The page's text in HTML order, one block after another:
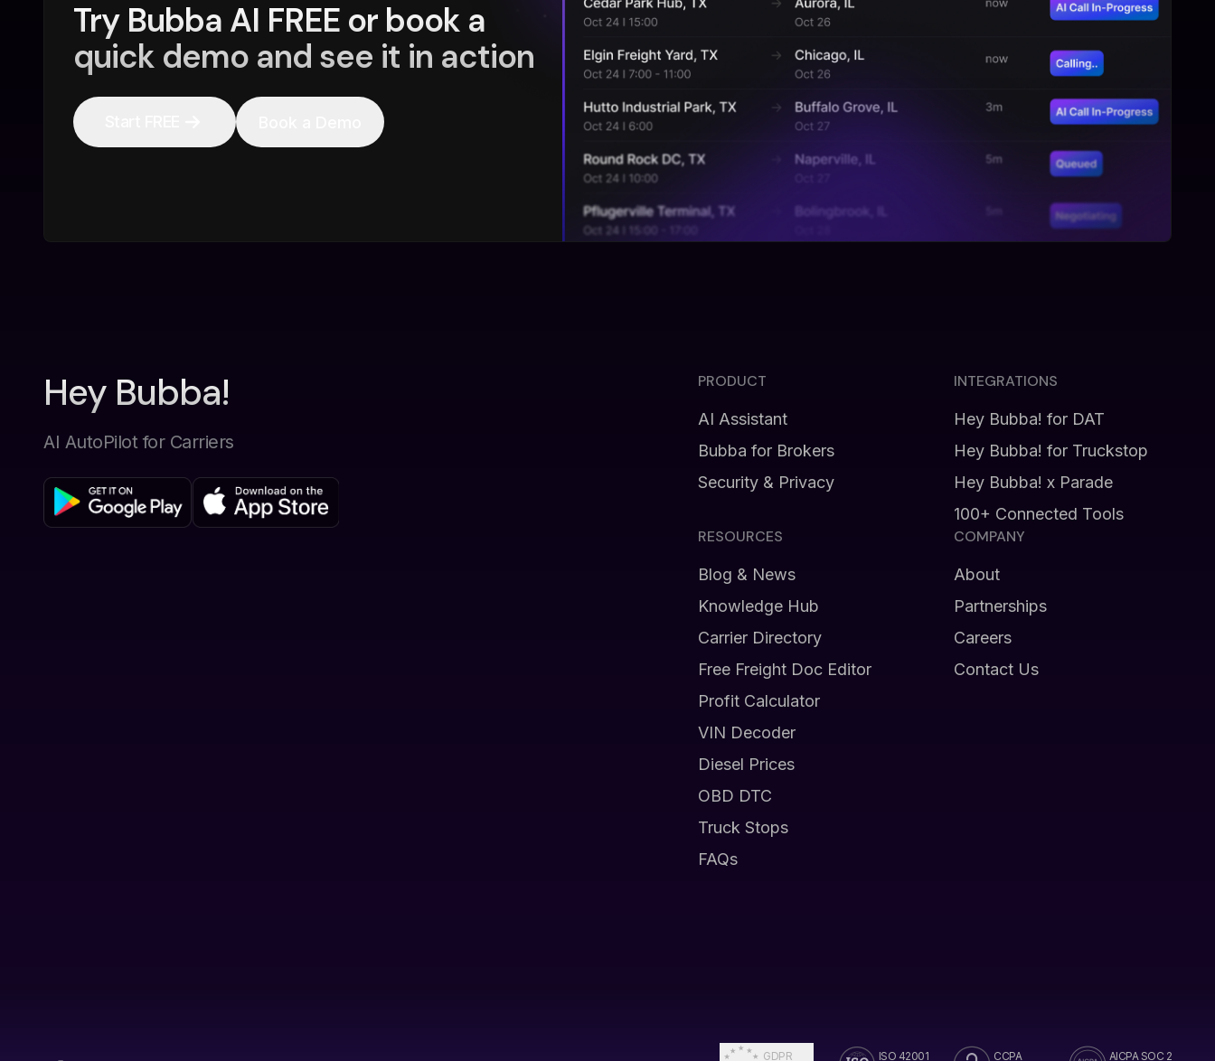
Try Bubba AI FREE or book a
quick demo and see it in action
Hey Bubba!
AI AutoPilot for Carriers
PRODUCT
AI Assistant
Bubba for Brokers
Security & Privacy
INTEGRATIONS
Hey Bubba! for DAT
Hey Bubba! for Truckstop
Hey Bubba! x Parade
100+ Connected Tools
RESOURCES
Blog & News
Knowledge Hub
Carrier Directory
Free Freight Doc Editor
Profit Calculator
VIN Decoder
Diesel Prices
OBD DTC
Truck Stops
FAQs
COMPANY
About
Partnerships
Careers
Contact Us
GDPR ISO 42001 CCPA AICPA SOC 2